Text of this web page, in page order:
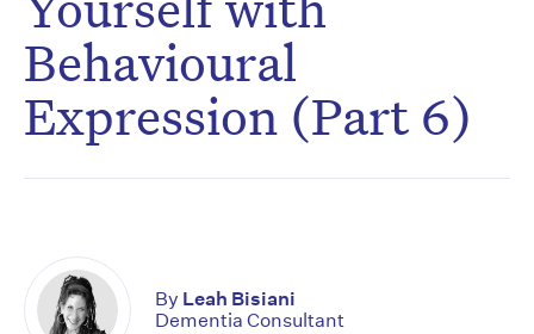
Behavioural
Expression (Part 6)
By Leah Bisiani
Dementia Consultant